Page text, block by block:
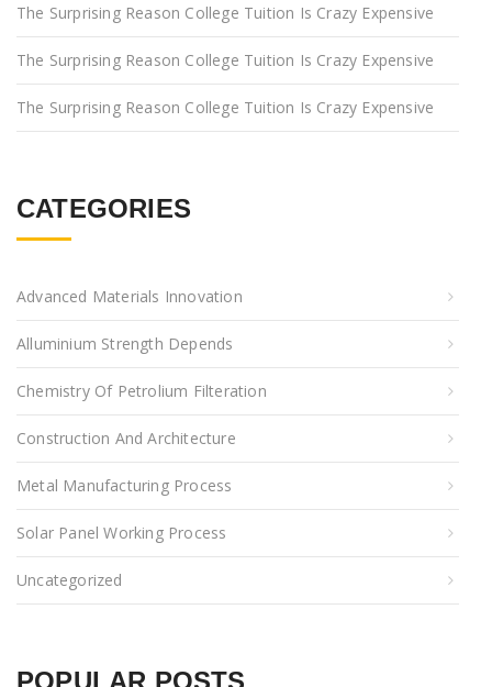
The Surprising Reason College Tuition Is Crazy Expensive
The Surprising Reason College Tuition Is Crazy Expensive
The Surprising Reason College Tuition Is Crazy Expensive
CATEGORIES
Advanced Materials Innovation
Alluminium Strength Depends
Chemistry Of Petrolium Filteration
Construction And Architecture
Metal Manufacturing Process
Solar Panel Working Process
Uncategorized
POPULAR POSTS